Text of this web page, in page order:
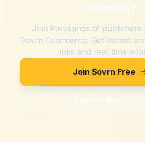
London?
Join thousands of publishers
Sovrn Commerce. Get instant
links and real-time
Join Sovrn Free
Explore